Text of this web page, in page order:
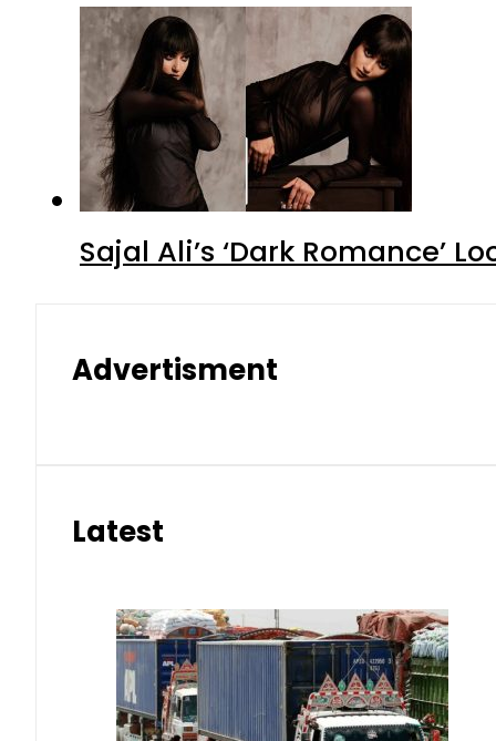
Sajal Ali’s ‘Dark Romance’
Advertisment
Latest